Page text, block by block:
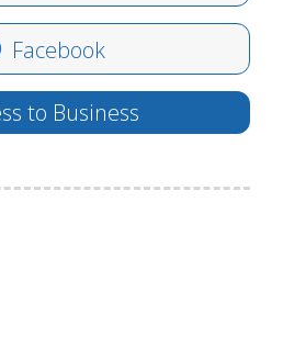
Facebook
to Business